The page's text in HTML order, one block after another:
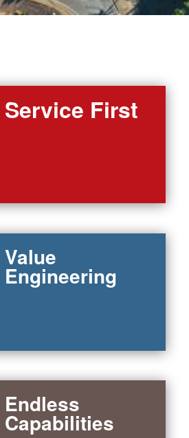
Service First
Value
Engineering
Endless
Capabilities